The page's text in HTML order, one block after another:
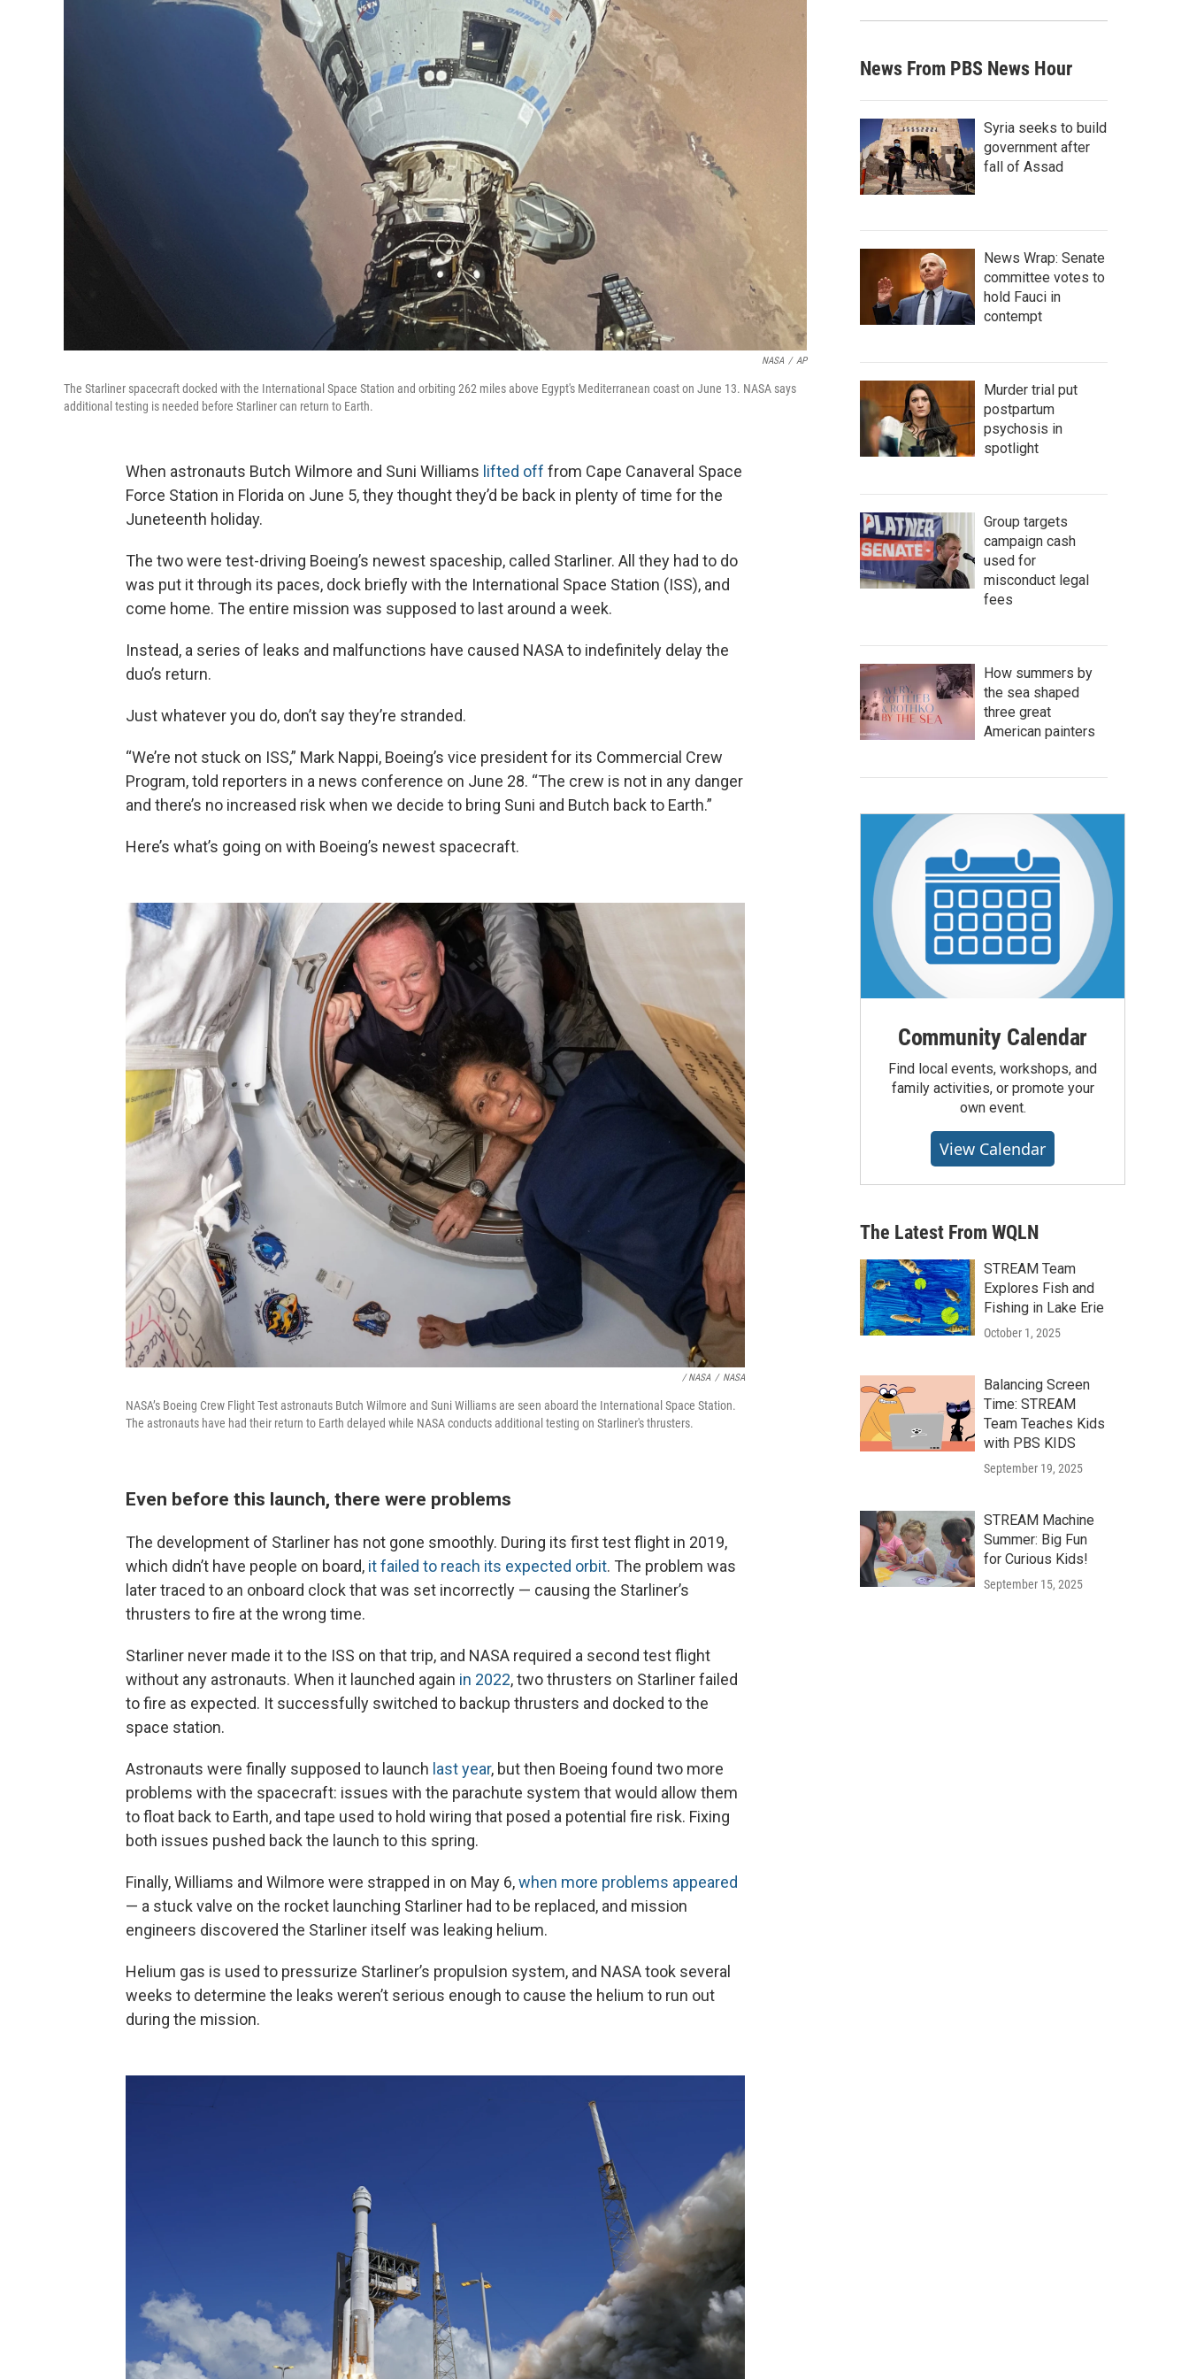
NASA / AP
The Starliner spacecraft docked with the International Space Station and orbiting 262 miles above Egypt's Mediterranean coast on June 13. NASA says
additional testing is needed before Starliner can return to Earth.
When astronauts Butch Wilmore and Suni Williams lifted off from Cape Canaveral Space
Force Station in Florida on June 5, they thought they’d be back in plenty of time for the
Juneteenth holiday.
The two were test-driving Boeing’s newest spaceship, called Starliner. All they had to do
was put it through its paces, dock briefly with the International Space Station (ISS), and
come home. The entire mission was supposed to last around a week.
Instead, a series of leaks and malfunctions have caused NASA to indefinitely delay the
duo’s return.
Just whatever you do, don’t say they’re stranded.
“We’re not stuck on ISS,” Mark Nappi, Boeing’s vice president for its Commercial Crew
Program, told reporters in a news conference on June 28. “The crew is not in any danger
and there’s no increased risk when we decide to bring Suni and Butch back to Earth.”
Here’s what’s going on with Boeing’s newest spacecraft.
/ NASA / NASA
NASA’s Boeing Crew Flight Test astronauts Butch Wilmore and Suni Williams are seen aboard the International Space Station.
The astronauts have had their return to Earth delayed while NASA conducts additional testing on Starliner's thrusters.
Even before this launch, there were problems
The development of Starliner has not gone smoothly. During its first test flight in 2019,
which didn’t have people on board, it failed to reach its expected orbit. The problem was
later traced to an onboard clock that was set incorrectly — causing the Starliner’s
thrusters to fire at the wrong time.
Starliner never made it to the ISS on that trip, and NASA required a second test flight
without any astronauts. When it launched again in 2022, two thrusters on Starliner failed
to fire as expected. It successfully switched to backup thrusters and docked to the
space station.
Astronauts were finally supposed to launch last year, but then Boeing found two more
problems with the spacecraft: issues with the parachute system that would allow them
to float back to Earth, and tape used to hold wiring that posed a potential fire risk. Fixing
both issues pushed back the launch to this spring.
Finally, Williams and Wilmore were strapped in on May 6,when more problems appeared
— a stuck valve on the rocket launching Starliner had to be replaced, and mission
engineers discovered the Starliner itself was leaking helium.
Helium gas is used to pressurize Starliner’s propulsion system, and NASA took several
weeks to determine the leaks weren’t serious enough to cause the helium to run out
during the mission.
News From PBS News Hour
Syria seeks to build
government after
fall of Assad
News Wrap: Senate
committee votes to
hold Fauci in
contempt
Murder trial put
postpartum
psychosis in
spotlight
Group targets
campaign cash
used for
misconduct legal
fees
How summers by
the sea shaped
three great
American painters
Community Calendar
Find local events, workshops, and
family activities, or promote your
own event.
View Calendar
The Latest From WQLN
STREAM Team
Explores Fish and
Fishing in Lake Erie
October 1, 2025
Balancing Screen
Time: STREAM
Team Teaches Kids
with PBS KIDS
September 19, 2025
STREAM Machine
Summer: Big Fun
for Curious Kids!
September 15, 2025